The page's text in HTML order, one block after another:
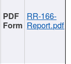
RR-166-
Report.pdf